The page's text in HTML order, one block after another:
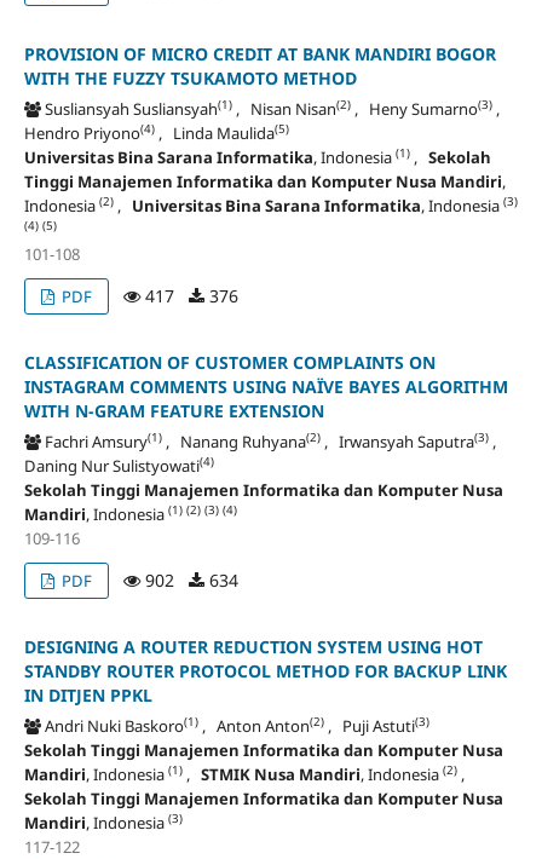
PROVISION OF MICRO CREDIT AT BANK MANDIRI BOGOR
WITH THE FUZZY TSUKAMOTO METHOD
Susliansyah Susliansyah(1), Nisan Nisan(2), Heny Sumarno(3),
Hendro Priyono(4), Linda Maulida(5)
Universitas Bina Sarana Informatika, Indonesia (1), Sekolah
Tinggi Manajemen Informatika dan Komputer Nusa Mandiri,
Indonesia (2), Universitas Bina Sarana Informatika, Indonesia (3)
(4) (5)
101-108
PDF
417 376
CLASSIFICATION OF CUSTOMER COMPLAINTS ON
INSTAGRAM COMMENTS USING NAÏVE BAYES ALGORITHM
WITH N-GRAM FEATURE EXTENSION
Fachri Amsury(1), Nanang Ruhyana(2), Irwansyah Saputra(3),
Daning Nur Sulistyowati(4)
Sekolah Tinggi Manajemen Informatika dan Komputer Nusa
Mandiri, Indonesia (1) (2) (3) (4)
109-116
PDF
902 634
DESIGNING A ROUTER REDUCTION SYSTEM USING HOT
STANDBY ROUTER PROTOCOL METHOD FOR BACKUP LINK
IN DITJEN PPKL
Andri Nuki Baskoro(1), Anton Anton(2), Puji Astuti(3)
Sekolah Tinggi Manajemen Informatika dan Komputer Nusa
Mandiri, Indonesia (1), STMIK Nusa Mandiri, Indonesia (2),
Sekolah Tinggi Manajemen Informatika dan Komputer Nusa
Mandiri, Indonesia (3)
117-122